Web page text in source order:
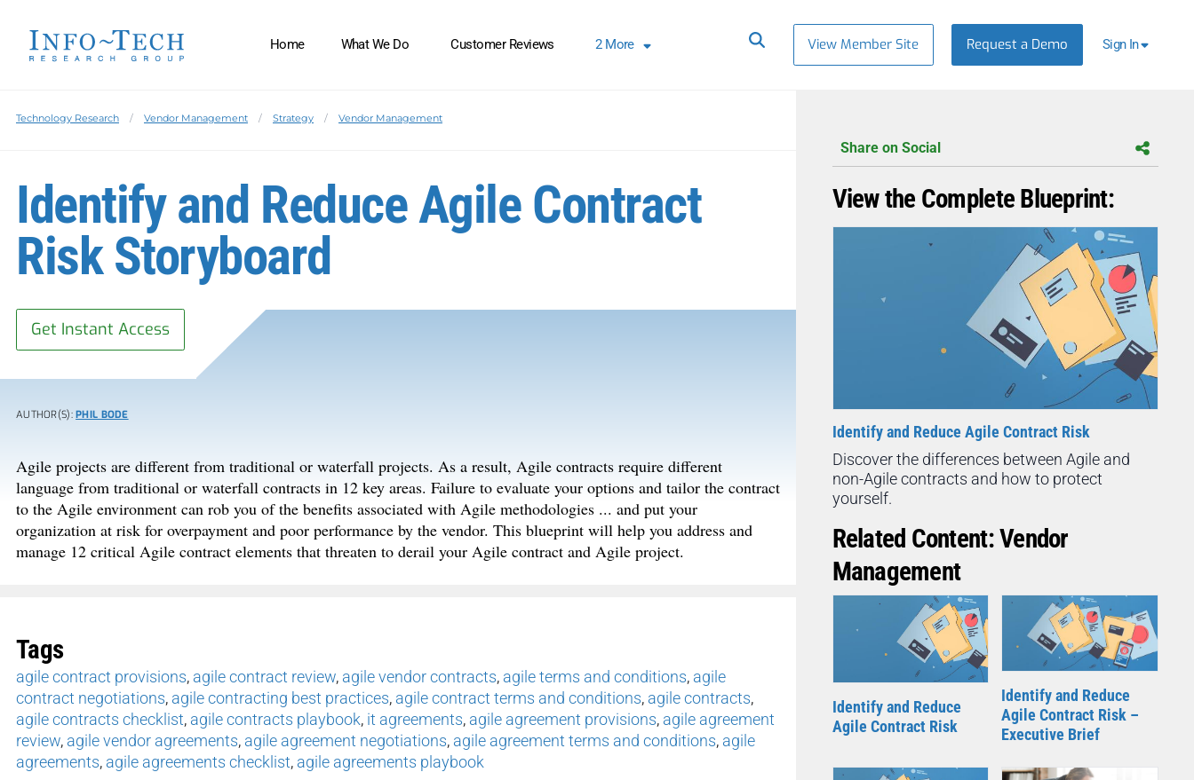
Home What We Do Customer Reviews 2More View Member Site Request a Demo Sign In
Technology Research Vendor Management Strategy Vendor Management
Identify and Reduce Agile Contract
Risk Storyboard
Get Instant Access
AUTHOR(S):PHIL BODE
Agile projects are different from traditional or waterfall projects. As a result, Agile contracts require different
language from traditional or waterfall contracts in 12 key areas. Failure to evaluate your options and tailor the contract
to the Agile environment can rob you of the benefits associated with Agile methodologies ... and put your
organization at risk for overpayment and poor performance by the vendor. This blueprint will help you address and
manage 12 critical Agile contract elements that threaten to derail your Agile contract and Agile project.
Tags
agile contract provisions, agile contract review, agile vendor contracts, agile terms and conditions, agile
contract negotiations, agile contracting best practices, agile contract terms and conditions, agile contracts,
agile contracts checklist, agile contracts playbook, it agreements, agile agreement provisions, agile agreement
review, agile vendor agreements, agile agreement negotiations, agile agreement terms and conditions, agile
agreements, agile agreements checklist, agile agreements playbook
Share on Social
View the Complete Blueprint:
Identify and Reduce Agile Contract Risk
Discover the differences between Agile and
non-Agile contracts and how to protect
yourself.
Related Content: Vendor
Management
Identify and Reduce
Agile Contract Risk
Identify and Reduce
Agile Contract Risk –
Executive Brief